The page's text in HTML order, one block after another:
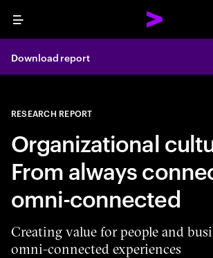
Menu
Download report
RESEARCH REPORT
Organizational
From always
omni-connected
Creating value for people and
omni-connected experiences